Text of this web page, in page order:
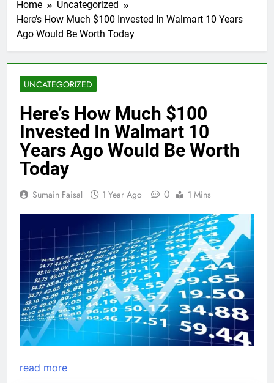
Home
Uncategorized
Here’s How Much $100 Invested In Walmart 10 Years
Ago Would Be Worth Today
UNCATEGORIZED
Here’s How Much $100
Invested In Walmart 10
Years Ago Would Be Worth
Today
Sumain Faisal 1 Year Ago 0 1 Mins
read more